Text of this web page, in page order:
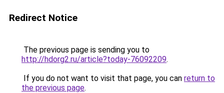
Redirect Notice
The previous page is sending you to
http://hdorg2.ru/article?today-76092209.
If you do not want to visit that page, you can return to
the previous page.